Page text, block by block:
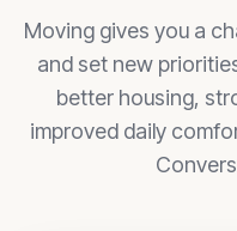
Moving gives you a
and set new
better housing,
improved daily